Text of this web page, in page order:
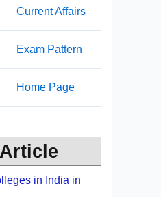
Current Affairs
Exam Pattern
Home Page
in India in